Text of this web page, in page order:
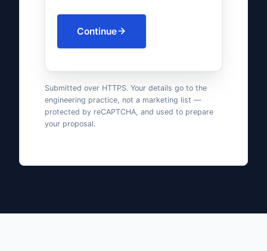
Continue
Submitted over HTTPS. Your details go to the
engineering practice, not a marketing list —
protected by reCAPTCHA, and used to prepare
your proposal.